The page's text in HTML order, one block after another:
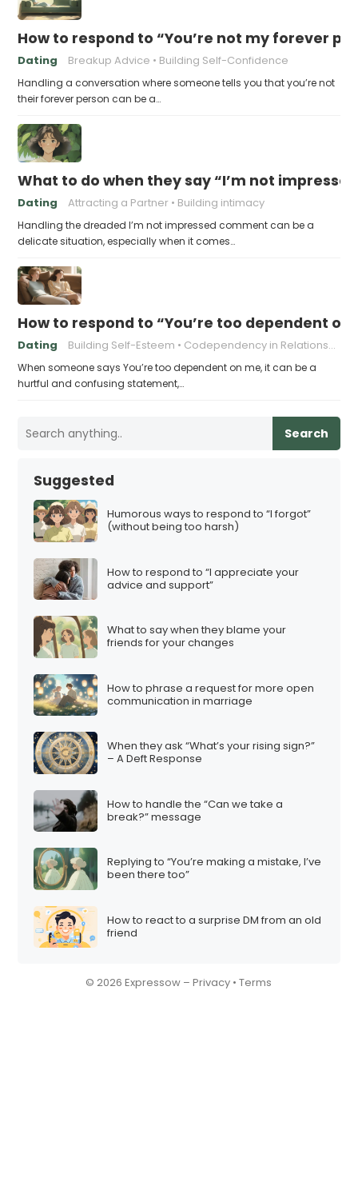
How to respond to “You’re not my forever
Dating Breakup Advice Building Self-Confidence
Handling a conversation where someone tells you that you’re not
their forever person can be a…
What to do when they say “I’m not
Dating Attracting a Partner Building intimacy
Handling the dreaded I’m not impressed comment can be a
delicate situation, especially when it comes…
How to respond to “You’re too dependent on
Dating Building Self-Esteem Codependency in Relationships
When someone says You’re too dependent on me, it can be a
hurtful and confusing statement,…
Search
Suggested
Humorous ways to respond to “I forgot”
(without being too harsh)
How to respond to “I appreciate your
advice and support”
What to say when they blame your
friends for your changes
How to phrase a request for more open
communication in marriage
When they ask “What’s your rising sign?”
– A Deft Response
How to handle the “Can we take a
break?” message
Replying to “You’re making a mistake, I’ve
been there too”
How to react to a surprise DM from an old
friend
© 2026 Expressow –Privacy •Terms